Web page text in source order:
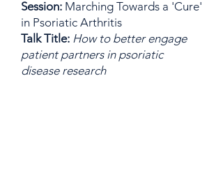
Session: Marching Towards a 'Cure'
in Psoriatic Arthritis
Talk Title: How to better engage
patient partners in psoriatic
disease research